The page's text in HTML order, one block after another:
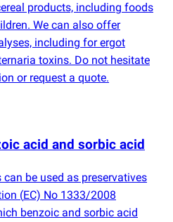
products, including foods
We can also offer
including for ergot
toxins. Do not hesitate
or request a quote.
acid and sorbic acid
be used as preservatives
(EC) No 1333/2008
benzoic and sorbic acid